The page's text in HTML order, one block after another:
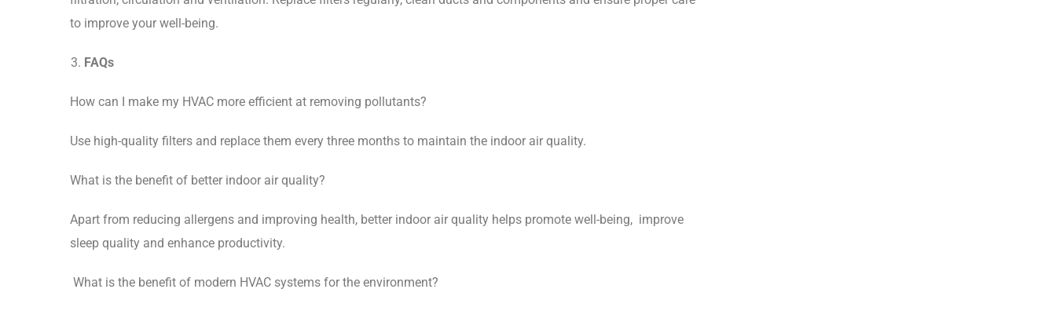
to improve your well-being.
FAQs
How can I make my HVAC more efficient at removing pollutants?
Use high-quality filters and replace them every three months to maintain the indoor air quality.
What is the benefit of better indoor air quality?
Apart from reducing allergens and improving health, better indoor air quality helps promote well-being, improve
sleep quality and enhance productivity.
What is the benefit of modern HVAC systems for the environment?